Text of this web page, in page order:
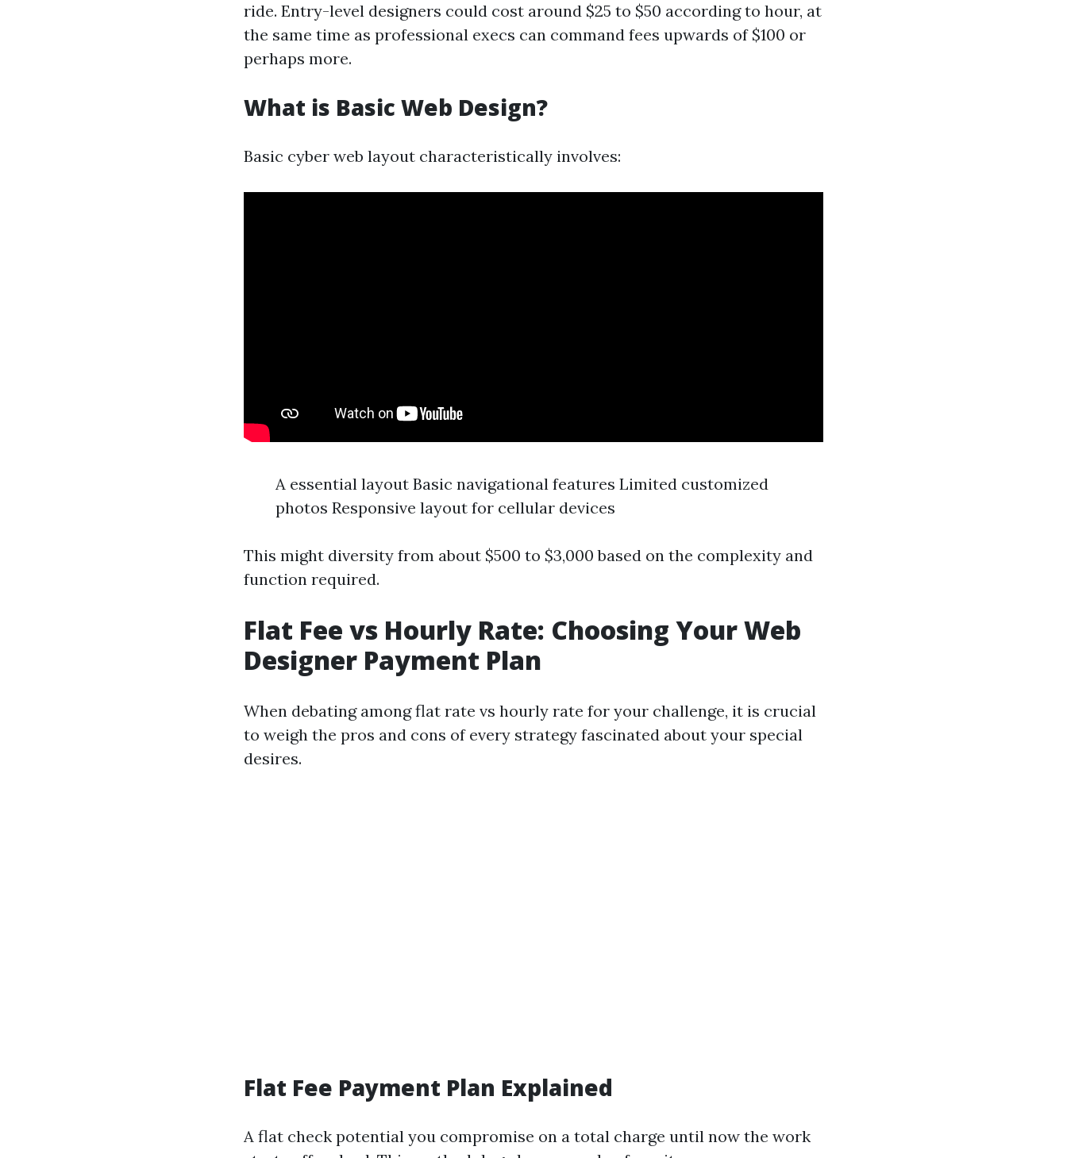
ride. Entry-level designers could cost around $25 to $50 according to hour, at
the same time as professional execs can command fees upwards of $100 or
perhaps more.
What is Basic Web Design?
Basic cyber web layout characteristically involves:
A essential layout Basic navigational features Limited customized
photos Responsive layout for cellular devices
This might diversity from about $500 to $3,000 based on the complexity and
function required.
Flat Fee vs Hourly Rate: Choosing Your Web
Designer Payment Plan
When debating among flat rate vs hourly rate for your challenge, it is crucial
to weigh the pros and cons of every strategy fascinated about your special
desires.
Flat Fee Payment Plan Explained
A flat check potential you compromise on a total charge until now the work